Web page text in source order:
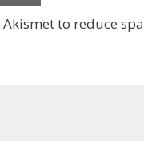
Akismet to reduce